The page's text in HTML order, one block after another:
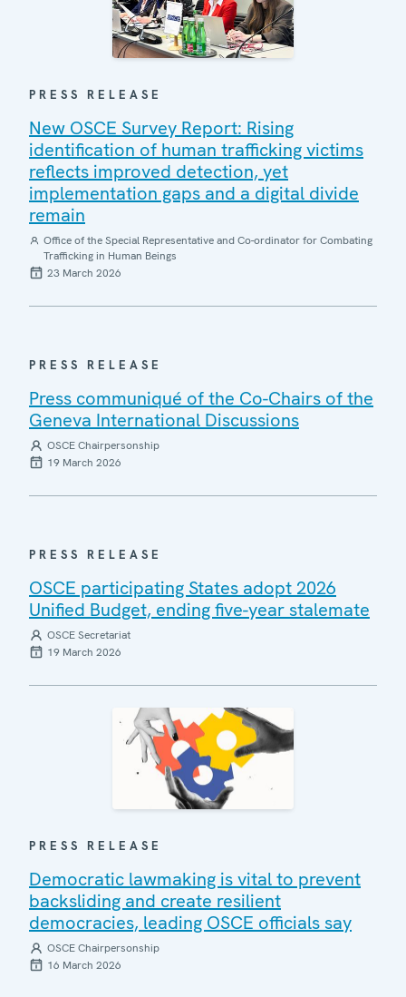
PRESS RELEASE
New OSCE Survey Report: Rising
identification of human trafficking victims
reflects improved detection, yet
implementation gaps and a digital divide
remain
Office of the Special Representative and Co-ordinator for Combating
Trafficking in Human Beings
23 March 2026
PRESS RELEASE
Press communiqué of the Co-Chairs of the
Geneva International Discussions
OSCE Chairpersonship
19 March 2026
PRESS RELEASE
OSCE participating States adopt 2026
Unified Budget, ending five-year stalemate
OSCE Secretariat
19 March 2026
PRESS RELEASE
Democratic lawmaking is vital to prevent
backsliding and create resilient
democracies, leading OSCE officials say
OSCE Chairpersonship
16 March 2026